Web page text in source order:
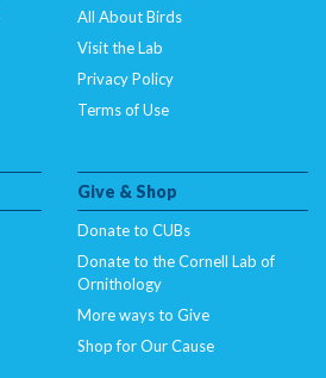
All About Birds
Visit the Lab
Privacy Policy
Terms of Use
Give & Shop
Donate to CUBs
Donate to the Cornell Lab of
Ornithology
More ways to Give
Shop for Our Cause